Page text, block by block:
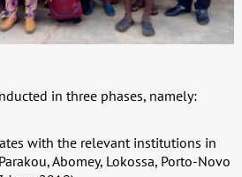
in three phases, namely:
with the relevant institutions in
Abomey, Lokossa, Porto-Novo